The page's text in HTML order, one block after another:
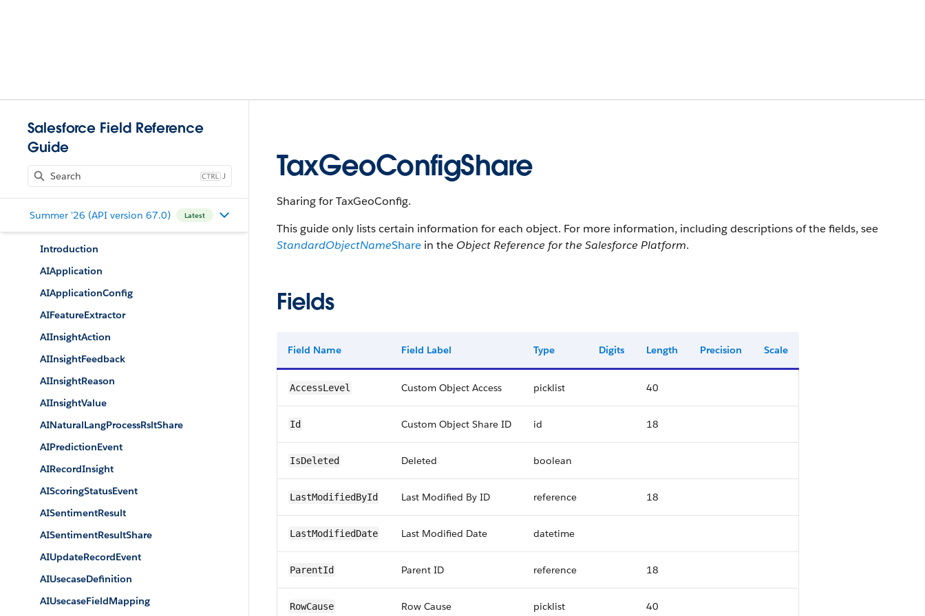
Salesforce Field Reference
Guide
J
Summer '26 (API version 67.0) Latest
Introduction
AIApplication
AIApplicationConfig
AIFeatureExtractor
AIInsightAction
AIInsightFeedback
AIInsightReason
AIInsightValue
AINaturalLangProcessRsltShare
AIPredictionEvent
AIRecordInsight
AIScoringStatusEvent
AISentimentResult
AISentimentResultShare
AIUpdateRecordEvent
AIUsecaseDefinition
AIUsecaseFieldMapping
TaxGeoConfigShare
Sharing for TaxGeoConfig.
This guide only lists certain information for each object. For more information, including descriptions of the fields, see
StandardObjectNameShare in the Object Reference for the Salesforce Platform.
Fields
Field Name Field Label Type Digits Length Precision Scale
AccessLevel Custom Object Access picklist 40
Id Custom Object Share ID id 18
IsDeleted Deleted boolean
LastModifiedById Last Modified By ID reference 18
LastModifiedDate Last Modified Date datetime
ParentId Parent ID reference 18
RowCause Row Cause picklist 40